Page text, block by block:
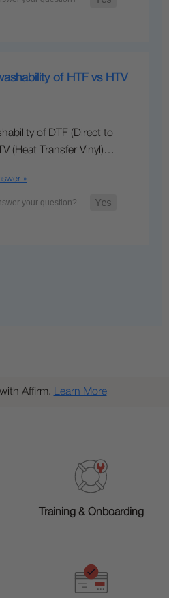
of HTF vs HTV
of DTF (Direct to
(Heat Transfer Vinyl)…
»
Affirm. Learn More
Training & Onboarding